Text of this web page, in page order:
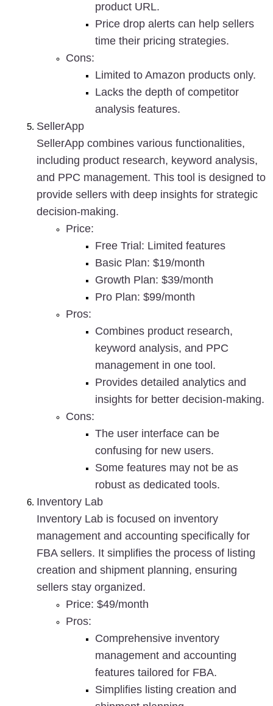
product URL.
Price drop alerts can help sellers
time their pricing strategies.
Cons:
Limited to Amazon products only.
Lacks the depth of competitor
analysis features.
SellerApp
SellerApp combines various functionalities,
including product research, keyword analysis,
and PPC management. This tool is designed to
provide sellers with deep insights for strategic
decision-making.
Price:
Free Trial: Limited features
Basic Plan: $19/month
Growth Plan: $39/month
Pro Plan: $99/month
Pros:
Combines product research,
keyword analysis, and PPC
management in one tool.
Provides detailed analytics and
insights for better decision-making.
Cons:
The user interface can be
confusing for new users.
Some features may not be as
robust as dedicated tools.
Inventory Lab
Inventory Lab is focused on inventory
management and accounting specifically for
FBA sellers. It simplifies the process of listing
creation and shipment planning, ensuring
sellers stay organized.
Price: $49/month
Pros:
Comprehensive inventory
management and accounting
features tailored for FBA.
Simplifies listing creation and